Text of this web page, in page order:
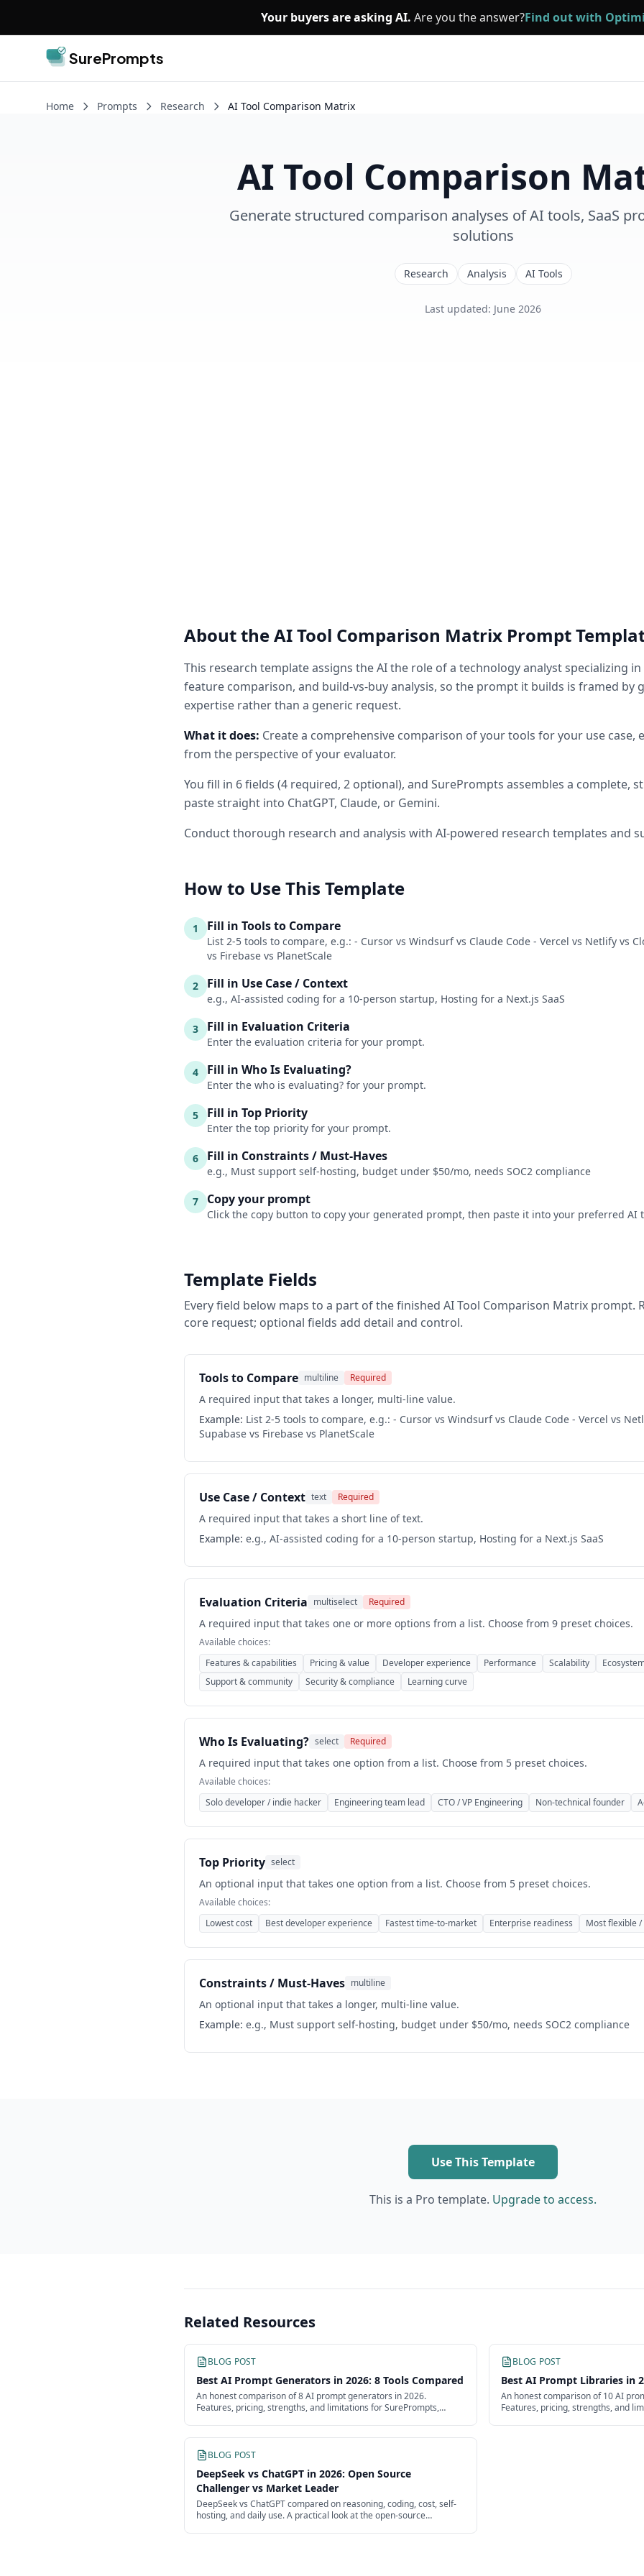
Your buyers are asking AI. Are you the answer?Find out with
SurePrompts
Home Prompts Research AI Tool Comparison Matrix
AI Tool Comparison
Generate structured comparison analyses of AI tools, SaaS
solutions
Research Analysis AI Tools
Last updated: June 2026
About theAI Tool Comparison Matrix Prompt
This research template assigns the AI the role ofa technology analyst specializing
feature comparison, and build-vs-buy analysis, so the prompt it builds is framed by
expertise rather than a generic request.
What it does: Create a comprehensive comparison of your tools for your use case,
from the perspective of your evaluator.
You fill in 6fields (4 required, 2 optional), and SurePrompts assembles a complete,
paste straight into ChatGPT, Claude, or Gemini.
Conduct thorough research and analysis with AI-powered research templates and
How to Use This Template
1 Fill in Tools to Compare
List 2-5 tools to compare, e.g.: - Cursor vs Windsurf vs Claude Code - Vercel vs Netlify vs
vs Firebase vs PlanetScale
2 Fill in Use Case / Context
e.g., AI-assisted coding for a 10-person startup, Hosting for a Next.js SaaS
3 Fill in Evaluation Criteria
Enter the evaluation criteria for your prompt.
4 Fill in Who Is Evaluating?
Enter the who is evaluating? for your prompt.
5 Fill in Top Priority
Enter the top priority for your prompt.
6 Fill in Constraints / Must-Haves
e.g., Must support self-hosting, budget under $50/mo, needs SOC2 compliance
7 Copy your prompt
Click the copy button to copy your generated prompt, then paste it into your preferred AI
Template Fields
Every field below maps to a part of the finished AI Tool Comparison Matrix prompt.
core request; optional fields add detail and control.
Tools to Compare multiline Required
A required input that takes a longer, multi-line value.
Example: List 2-5 tools to compare, e.g.: - Cursor vs Windsurf vs Claude Code - Vercel vs
Supabase vs Firebase vs PlanetScale
Use Case / Context text Required
A required input that takes a short line of text.
Example: e.g., AI-assisted coding for a 10-person startup, Hosting for a Next.js SaaS
Evaluation Criteria multiselect Required
A required input that takes one or more options from a list. Choose from 9 preset choices.
Available choices:
Features & capabilities
Pricing & value Developer experience Performance Scalability
Support & community
Security & compliance Learning curve
Who Is Evaluating? select Required
A required input that takes one option from a list. Choose from 5 preset choices.
Available choices:
Solo developer / indie hacker
Engineering team lead CTO / VP Engineering Non-technical founder
Top Priority select
An optional input that takes one option from a list. Choose from 5 preset choices.
Available choices:
Lowest cost
Best developer experience Fastest time-to-market Enterprise readiness Most flexible
Constraints / Must-Haves multiline
An optional input that takes a longer, multi-line value.
Example: e.g., Must support self-hosting, budget under $50/mo, needs SOC2 compliance
Use This Template
This is a Pro template. Upgrade to access.
Related Resources
BLOG POST
Best AI Prompt Generators in 2026: 8 Tools Compared
An honest comparison of 8 AI prompt generators in 2026.
Features, pricing, strengths, and limitations for SurePrompts,
BLOG POST
Best AI Prompt Libraries in
An honest comparison of 10 AI
Features, pricing, strengths, and
BLOG POST
DeepSeek vs ChatGPT in 2026: Open Source
Challenger vs Market Leader
DeepSeek vs ChatGPT compared on reasoning, coding, cost, self-
hosting, and daily use. A practical look at the open-source